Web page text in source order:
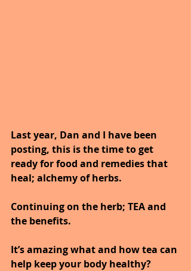
Last year, Dan and I have been
posting, this is the time to get
ready for food and remedies that
heal; alchemy of herbs.
Continuing on the herb; TEA and
the benefits.
It’s amazing what and how tea can
help keep your body healthy?